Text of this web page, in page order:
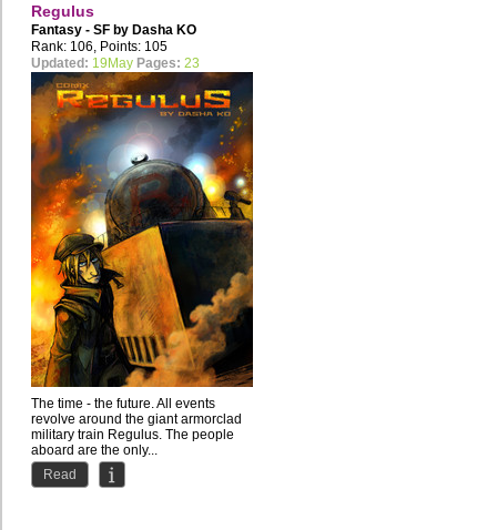
Regulus
Fantasy - SF by Dasha KO
Rank: 106, Points: 105
Updated: 19May Pages: 23
The time - the future. All events
revolve around the giant armorclad
military train Regulus. The people
aboard are the only...
Read